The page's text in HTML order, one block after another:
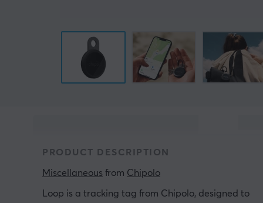
PRODUCT DESCRIPTION
Miscellaneous from Chipolo
Loop is a tracking tag from Chipolo, designed to